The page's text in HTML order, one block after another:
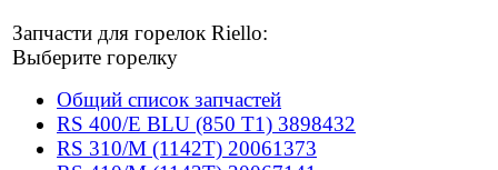
Запчасти для горелок Riello:
Выберите горелку
Общий список запчастей
RS 400/E BLU (850 T1) 3898432
RS 310/M (1142T) 20061373